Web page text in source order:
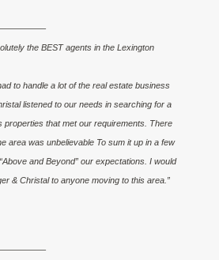
the BEST agents in the Lexington
to handle a lot of the real estate business
listened to our needs in searching for a
properties that met our requirements. There
area was unbelievable To sum it up in a few
and Beyond” our expectations. I would
& Christal to anyone moving to this area.”